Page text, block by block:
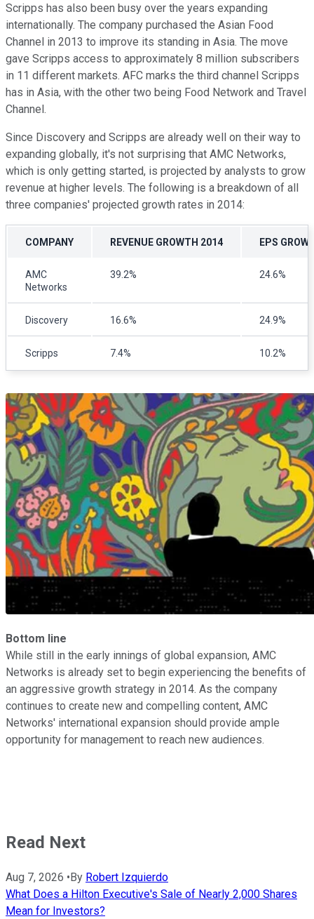
Scripps has also been busy over the years expanding
internationally. The company purchased the Asian Food
Channel in 2013 to improve its standing in Asia. The move
gave Scripps access to approximately 8 million subscribers
in 11 different markets. AFC marks the third channel Scripps
has in Asia, with the other two being Food Network and Travel
Channel.
Since Discovery and Scripps are already well on their way to
expanding globally, it's not surprising that AMC Networks,
which is only getting started, is projected by analysts to grow
revenue at higher levels. The following is a breakdown of all
three companies' projected growth rates in 2014:
COMPANY REVENUE GROWTH 2014 EPS
AMC
Networks
39.2% 24.6%
Discovery 16.6% 24.9%
Scripps 7.4% 10.2%
Bottom line
While still in the early innings of global expansion, AMC
Networks is already set to begin experiencing the benefits of
an aggressive growth strategy in 2014. As the company
continues to create new and compelling content, AMC
Networks' international expansion should provide ample
opportunity for management to reach new audiences.
Read Next
Aug 7, 2026 •By Robert Izquierdo
What Does a Hilton Executive's Sale of Nearly 2,000 Shares
Mean for Investors?